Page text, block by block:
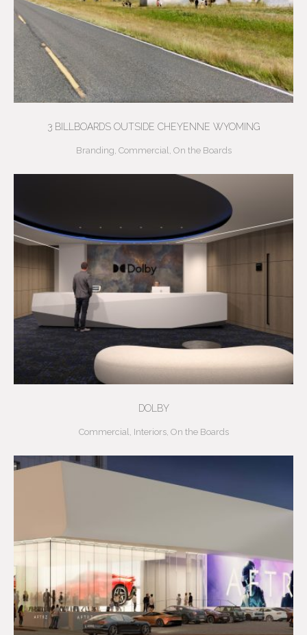
3 BILLBOARDS OUTSIDE CHEYENNE WYOMING
Branding, Commercial, On the Boards
DOLBY
Commercial Interiors, On the Boards